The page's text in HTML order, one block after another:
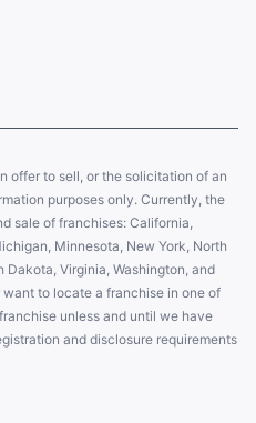
offer to sell, or the solicitation of an
purposes only. Currently, the
sale of franchises: California,
Minnesota, New York, North
Dakota, Virginia, Washington, and
to locate a franchise in one of
unless and until we have
and disclosure requirements